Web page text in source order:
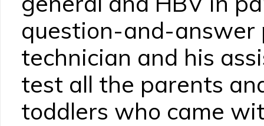
question-and-answer
technician and his
test all the parents
toddlers who came